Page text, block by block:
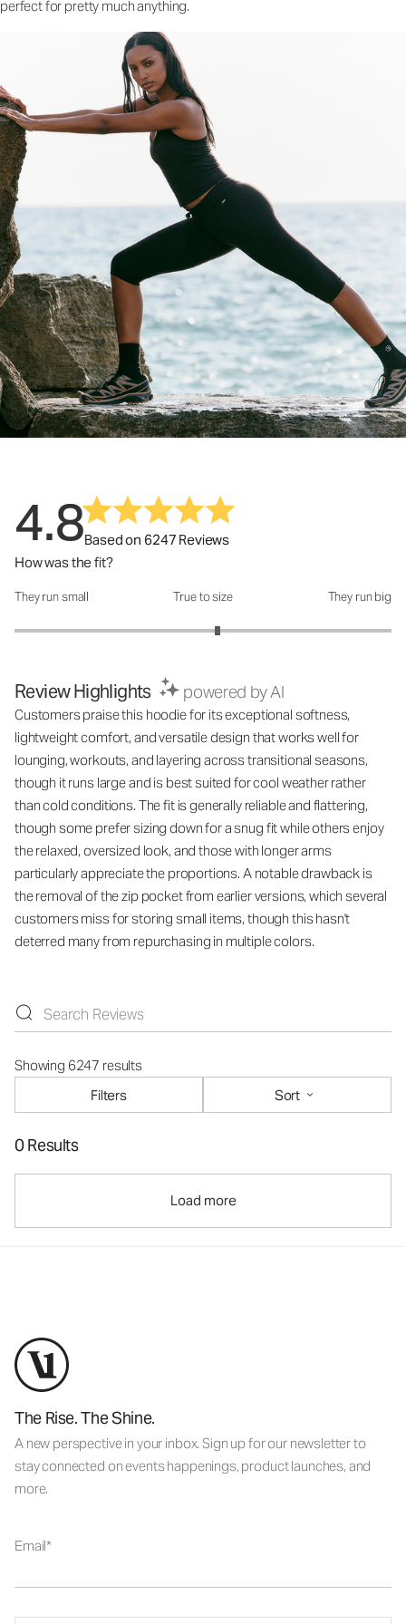
perfect for pretty much anything.
4.8Based on 6247 Reviews
How was the fit?
How was the fit?: 3.15 out of 5
They run small True to size They run big
Review Highlights powered by AI
Customers praise this hoodie for its exceptional softness,
lightweight comfort, and versatile design that works well for
lounging, workouts, and layering across transitional seasons,
though it runs large and is best suited for cool weather rather
than cold conditions. The fit is generally reliable and flattering,
though some prefer sizing down for a snug fit while others enjoy
the relaxed, oversized look, and those with longer arms
particularly appreciate the proportions. A notable drawback is
the removal of the zip pocket from earlier versions, which several
customers miss for storing small items, though this hasn't
deterred many from repurchasing in multiple colors.
Showing 6247 results
Filters
Sort
0 Results
Load more
The Rise. The Shine.
A new perspective in your inbox. Sign up for our newsletter to
stay connected on events happenings, product launches, and
more.
Email